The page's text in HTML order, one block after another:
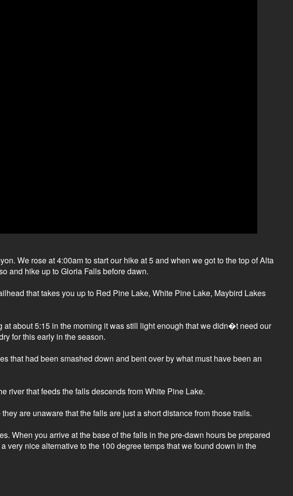
We rose at 4:00am to start our hike at 5 and when we got to the top of Alta
and hike up to Gloria Falls before dawn.
that takes you up to Red Pine Lake, White Pine Lake, Maybird Lakes
about 5:15 in the morning it was still light enough that we didn�t need our
for this early in the season.
that had been smashed down and bent over by what must have been an
river that feeds the falls descends from White Pine Lake.
are unaware that the falls are just a short distance from those trails.
When you arrive at the base of the falls in the pre-dawn hours be prepared
very nice alternative to the 100 degree temps that we found down in the